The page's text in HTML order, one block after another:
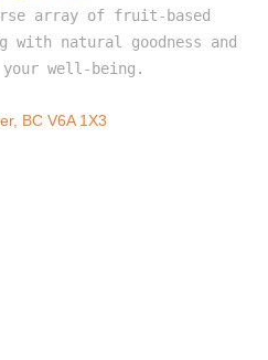
array of fruit-based
natural goodness and
well-being.
BC V6A 1X3